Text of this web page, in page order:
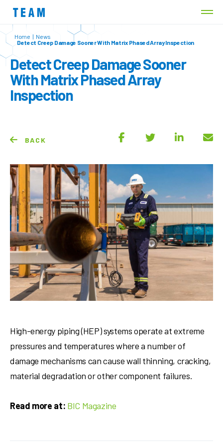
Home | News
Detect Creep Damage Sooner With Matrix Phased Array Inspection
Detect Creep Damage Sooner
With Matrix Phased Array
Inspection
BACK
High-energy piping (HEP) systems operate at extreme
pressures and temperatures where a number of
damage mechanisms can cause wall thinning, cracking,
material degradation or other component failures.
Read more at: BIC Magazine